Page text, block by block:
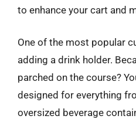
to enhance your cart and
One of the most popular
adding a drink holder.
parched on the course?
designed for everything
oversized beverage